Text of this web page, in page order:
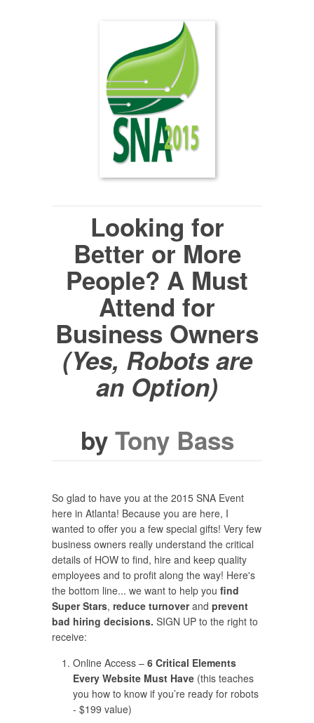
Looking for
Better or More
People? A Must
Attend for
Business Owners
(Yes, Robotsare
an Option)
by Tony Bass
So glad to have you at the 2015 SNA Event
here in Atlanta! Because you are here, I
wanted to offer you a few special gifts! Very few
business owners really understand the critical
details of HOW to find, hire and keep quality
employees and to profit along the way! Here's
the bottom line... we want to help you find
Super Stars, reduce turnoverand prevent
bad hiring decisions. SIGN UP to the right to
receive:
Online Access – 6 Critical Elements
Every Website Must Have (this teaches
you how to know if you’re ready for robots
- $199 value)